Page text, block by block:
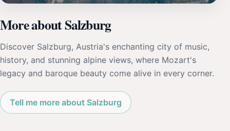
More about Salzburg
Discover Salzburg, Austria's enchanting city of music,
history, and stunning alpine views, where Mozart's
legacy and baroque beauty come alive in every corner.
Tell me more about Salzburg